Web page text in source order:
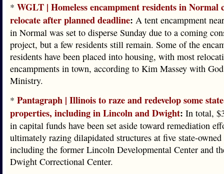
* WGLT | Homeless encampment residents in Normal
relocate after planned deadline: A tent encampment
in Normal was set to disperse Sunday due to a coming
project, but a few residents still remain. Some of the
residents have been placed into housing, with most
encampments in town, according to Kim Massey with
Ministry.
* Pantagraph | Illinois to raze and redevelop some
properties, including in Lincoln and Dwight: In total,
in capital funds have been set aside toward remediation
ultimately razing dilapidated structures at five state-owned
including the former Lincoln Developmental Center and
Dwight Correctional Center.